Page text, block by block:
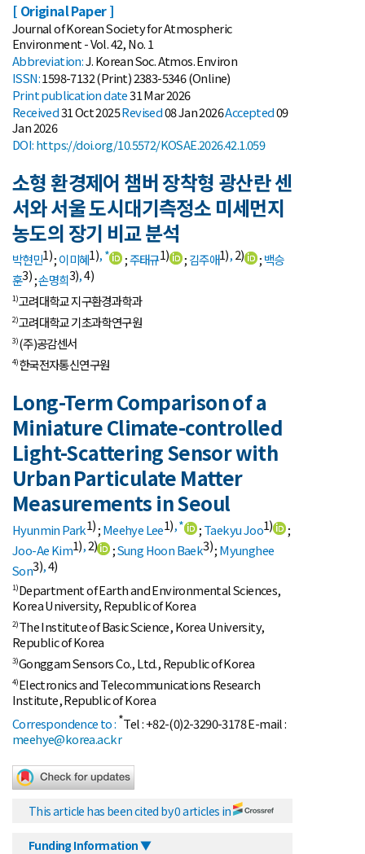
[ Original Paper ]
Journal of Korean Society for Atmospheric
Environment - Vol. 42, No. 1
Abbreviation:J. Korean Soc. Atmos. Environ
ISSN:1598-7132 (Print) 2383-5346 (Online)
Printpublication date31 Mar 2026
Received31 Oct 2025Revised08 Jan 2026Accepted09
Jan 2026
DOI:https://doi.org/10.5572/KOSAE.2026.42.1.059
소형 환경제어 챔버 장착형 광산란 센
서와 서울 도시대기측정소 미세먼지
농도의 장기 비교 분석
박현민1);이미혜1),* ;주태규1) ;김주애1),2) ;백승
훈3);손명희3),4)
1)고려대학교 지구환경과학과
2)고려대학교 기초과학연구원
3)(주)공감센서
4)한국전자통신연구원
Long-Term Comparison of a
Miniature Climate-controlled
Light-Scattering Sensor with
Urban Particulate Matter
Measurements in Seoul
Hyunmin Park1);Meehye Lee1),* ;Taekyu Joo1)
;
Joo-Ae Kim1),2) ;Sung Hoon Baek3);Myunghee
Son3),4)
1)Department of Earth and Environmental Sciences,
Korea University, Republic of Korea
2)The Institute of Basic Science, Korea University,
Republic of Korea
3)Gonggam Sensors Co., Ltd., Republic of Korea
4)Electronics and Telecommunications Research
Institute, Republic of Korea
Correspondence to :*Tel : +82-(0)2-3290-3178 E-mail :
meehye@korea.ac.kr
This article has been cited by 0 articles in
Funding Information ▼